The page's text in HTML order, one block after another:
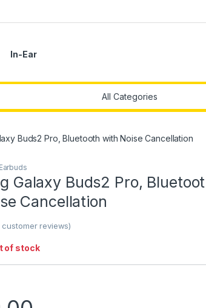
In-Ear
Buds2 Pro, Bluetooth with Noise Cancellation
Galaxy Buds2 Pro,
Cancellation
customer reviews)
of stock